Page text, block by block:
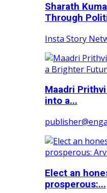
Sharath
Through
Insta Story
Maadri
into a...
Elect an
prosperous:...